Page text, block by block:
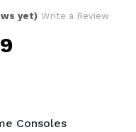
yet) Write a Review
Consoles